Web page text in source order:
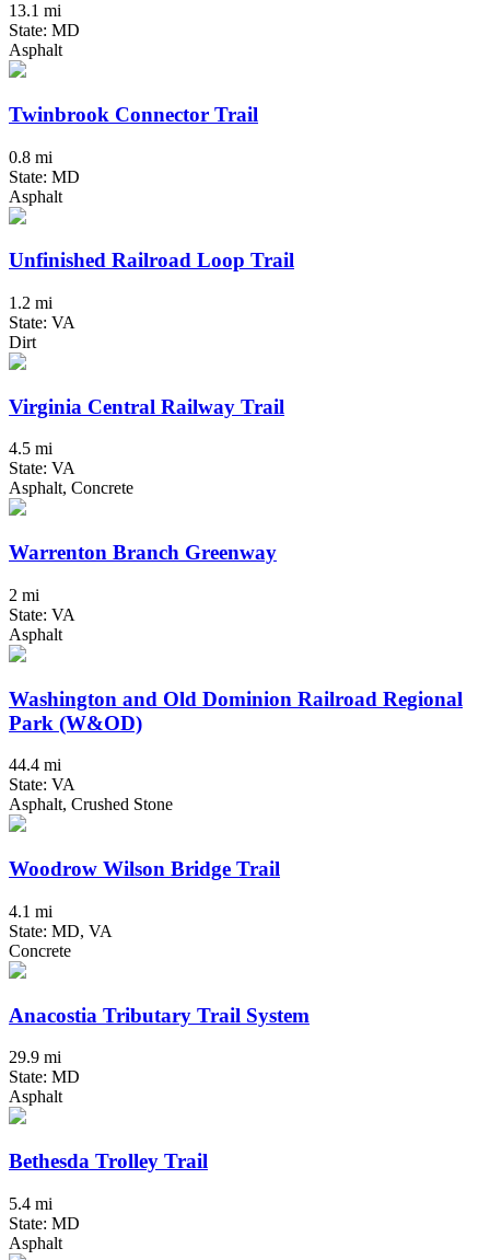
13.1 mi
State: MD
Asphalt
Twinbrook Connector Trail
0.8 mi
State: MD
Asphalt
Unfinished Railroad Loop Trail
1.2 mi
State: VA
Dirt
Virginia Central Railway Trail
4.5 mi
State: VA
Asphalt, Concrete
Warrenton Branch Greenway
2 mi
State: VA
Asphalt
Washington and Old Dominion Railroad Regional
Park (W&OD)
44.4 mi
State: VA
Asphalt, Crushed Stone
Woodrow Wilson Bridge Trail
4.1 mi
State: MD, VA
Concrete
Anacostia Tributary Trail System
29.9 mi
State: MD
Asphalt
Bethesda Trolley Trail
5.4 mi
State: MD
Asphalt